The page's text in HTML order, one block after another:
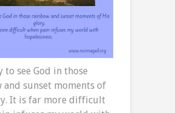
to see God in those
and sunset moments of
It is far more difficult